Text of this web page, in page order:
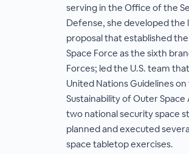
serving in the Office of the
Defense, she developed the
proposal that established
Space Force as the sixth
Forces; led the U.S. team
United Nations Guidelines
Sustainability of Outer
two national security space
planned and executed
space tabletop exercises.